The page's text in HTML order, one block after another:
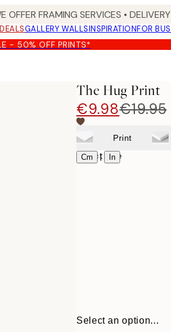
OFFER FRAMING SERVICES •
DEALSGALLERY WALLSINSPIRATIONFOR
- 50% OFF PRINTS*
The Hug Print
€9.98€19.95
Print
Cm | In
Select size
Select an option...